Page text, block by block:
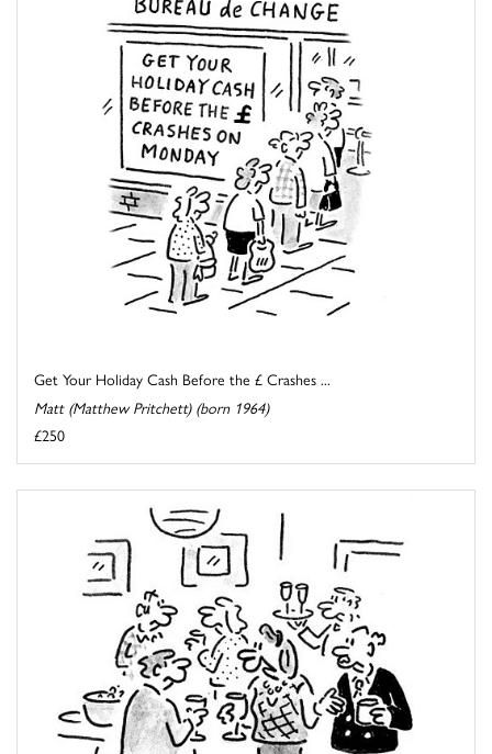
Get Your Holiday Cash Before the £ Crashes ...
Matt (Matthew Pritchett) (born 1964)
£250